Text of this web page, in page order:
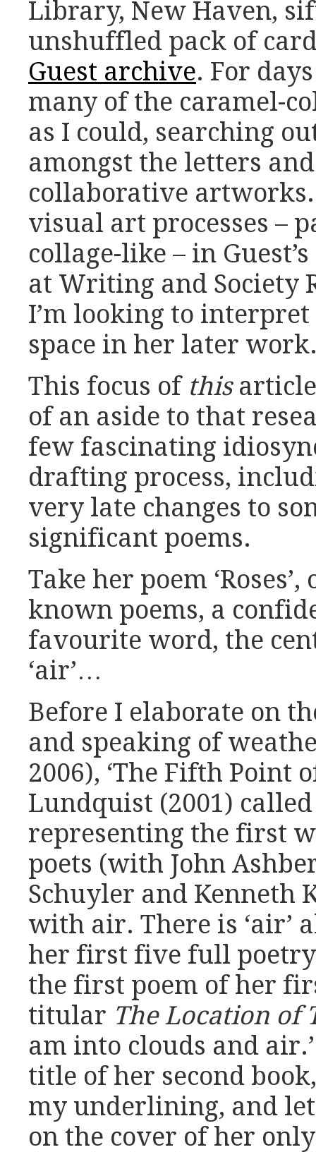
Library, New Haven,
unshuffled pack of
Guest archive. For
many of the caramel-
as I could, searching
amongst the letters
collaborative
visual art processes –
collage-like – in
at Writing and Society
I’m looking to interpret
space in her later
This focus of this
of an aside to that
few fascinating
drafting process,
very late changes to
significant poems.
Take her poem
known poems, a
favourite word, the
‘air’…
Before I elaborate on
and speaking of
2006), ‘The Fifth Point
Lundquist (2001)
representing the first
poets (with John
Schuyler and Kenneth
with air. There is ‘air’
her first five full
the first poem of her
titular The Location of
am into clouds and
title of her second
my underlining, and
on the cover of her